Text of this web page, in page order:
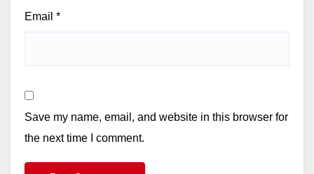
Email *
Save my name, email, and website in this browser for
the next time I comment.